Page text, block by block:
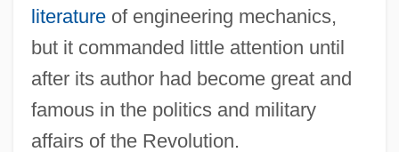
literatureof engineering mechanics,
but it commanded little attention until
after its author had become great and
famous in the politics and military
affairs of the Revolution.